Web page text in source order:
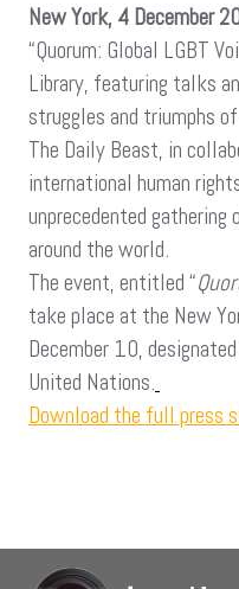
New York, 4 December
“Quorum: Global LGBT
Library, featuring talks
struggles and triumphs
The Daily Beast, in
international human
unprecedented
around the world.
The event, entitled “
take place at the New
December 10,
United Nations.
Download the full press